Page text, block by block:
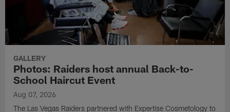
GALLERY
Photos: Raiders host annual Back-to-
School Haircut Event
Aug 07, 2026
The Las Vegas Raiders partnered with Expertise Cosmetology to